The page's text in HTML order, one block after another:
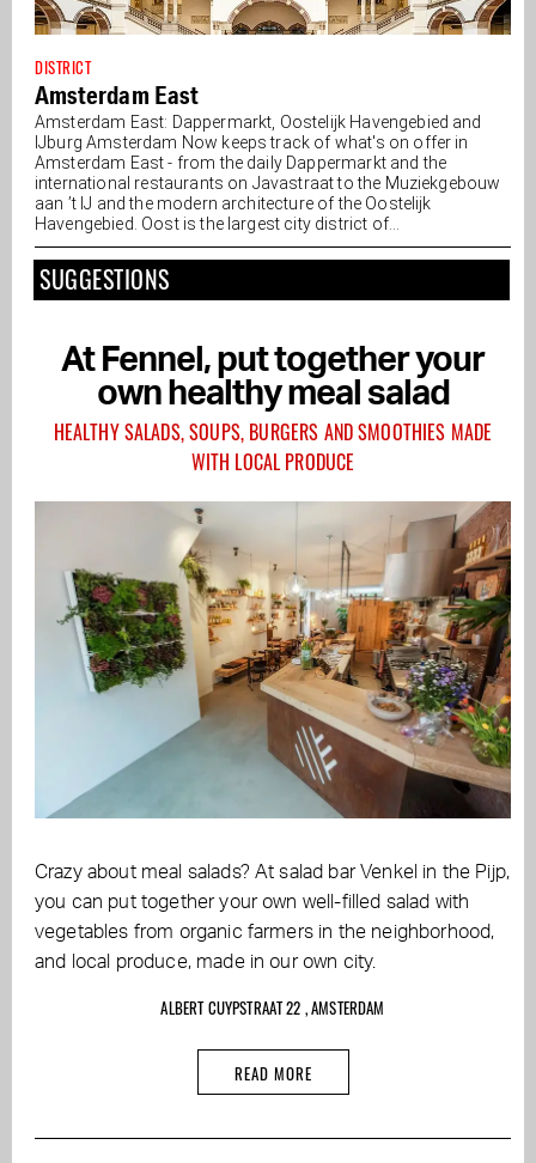
DISTRICT
Amsterdam East
Amsterdam East: Dappermarkt, Oostelijk Havengebied and
IJburg Amsterdam Now keeps track of what's on offer in
Amsterdam East - from the daily Dappermarkt and the
international restaurants on Javastraat to the Muziekgebouw
aan ’t IJ and the modern architecture of the Oostelijk
Havengebied. Oost is the largest city district of...
SUGGESTIONS
At Fennel, put together your
own healthy meal salad
HEALTHY SALADS, SOUPS, BURGERS AND SMOOTHIES MADE
WITH LOCAL PRODUCE
Crazy about meal salads? At salad bar Venkel in the Pijp,
you can put together your own well-filled salad with
vegetables from organic farmers in the neighborhood,
and local produce, made in our own city.
ALBERT CUYPSTRAAT 22 , AMSTERDAM
READ MORE